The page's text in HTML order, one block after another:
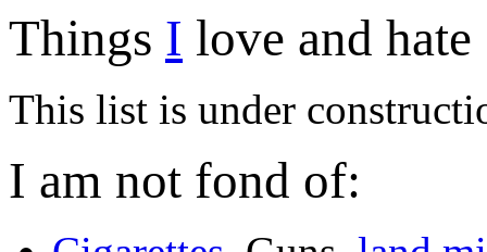
Things I love and
This list is under
I am not fond of: